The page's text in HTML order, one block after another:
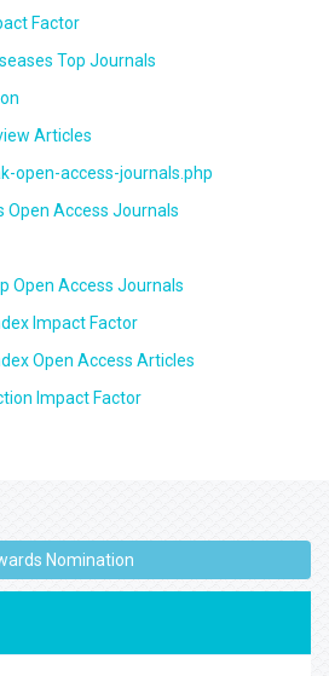
Factor
Top Journals
Articles
open-access-journals.php
Open Access Journals
Open Access Journals
Impact Factor
Open Access Articles
Impact Factor
Nomination